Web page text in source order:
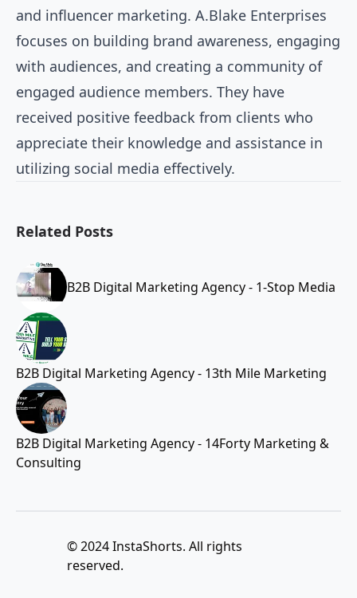
and influencer marketing. A.Blake Enterprises
focuses on building brand awareness, engaging
with audiences, and creating a community of
engaged audience members. They have
received positive feedback from clients who
appreciate their knowledge and assistance in
utilizing social media effectively.
Related Posts
B2B Digital Marketing Agency - 1-Stop Media
B2B Digital Marketing Agency - 13th Mile Marketing
B2B Digital Marketing Agency - 14Forty Marketing &
Consulting
© 2024 InstaShorts. All rights
reserved.